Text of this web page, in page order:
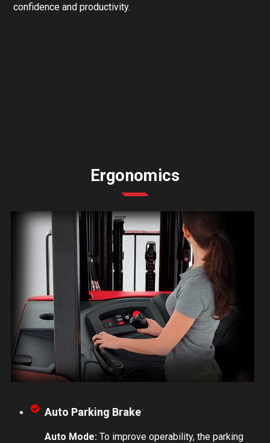
confidence and productivity.
Ergonomics
Auto Parking Brake
Auto Mode: To improve operability, the parking